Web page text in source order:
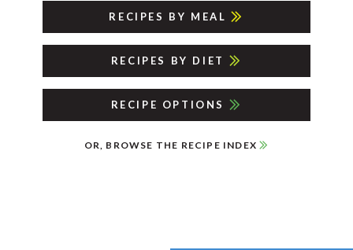
RECIPES BY MEAL
RECIPES BY DIET
RECIPE OPTIONS
OR, BROWSE THE RECIPE INDEX